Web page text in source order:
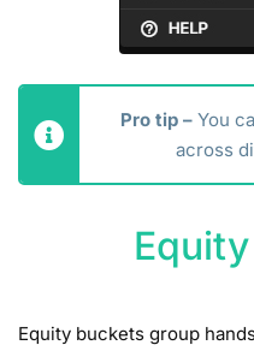
Pro tip –You
across
Equity buckets group